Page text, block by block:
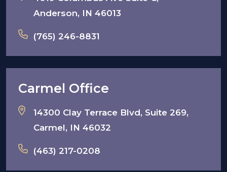
Anderson, IN 46013
(765) 246-8831
Carmel Office
14300 Clay Terrace Blvd, Suite 269,
Carmel, IN 46032
(463) 217-0208